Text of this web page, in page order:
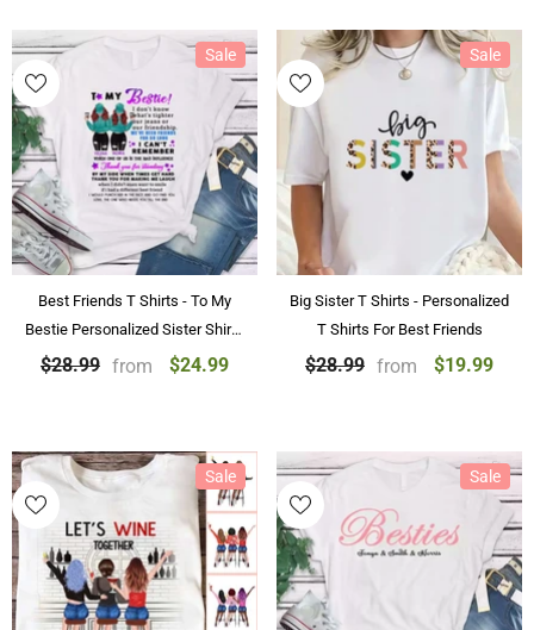
Sale
Best Friends T Shirts - To My
Bestie Personalized Sister Shirts
With Name
$28.99 from $24.99
Sale
Big Sister T Shirts - Personalized
T Shirts For Best Friends
$28.99 from $19.99
Sale Sale